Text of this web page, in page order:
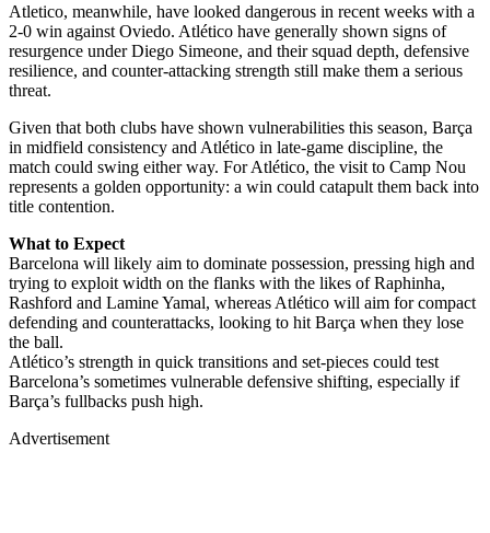
Atletico, meanwhile, have looked dangerous in recent weeks with a
2-0 win against Oviedo. Atlético have generally shown signs of
resurgence under Diego Simeone, and their squad depth, defensive
resilience, and counter-attacking strength still make them a serious
threat.
Given that both clubs have shown vulnerabilities this season, Barça
in midfield consistency and Atlético in late-game discipline, the
match could swing either way. For Atlético, the visit to Camp Nou
represents a golden opportunity: a win could catapult them back into
title contention.
What to Expect
Barcelona will likely aim to dominate possession, pressing high and
trying to exploit width on the flanks with the likes of Raphinha,
Rashford and Lamine Yamal, whereas Atlético will aim for compact
defending and counterattacks, looking to hit Barça when they lose
the ball.
Atlético’s strength in quick transitions and set-pieces could test
Barcelona’s sometimes vulnerable defensive shifting, especially if
Barça’s fullbacks push high.
Advertisement